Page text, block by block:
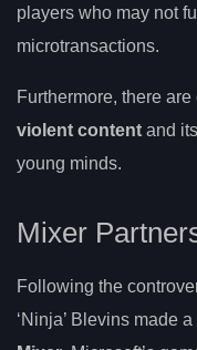
players who may not
microtransactions.
Furthermore, there
violent content and
young minds.
Mixer
Following the
‘Ninja’ Blevins made